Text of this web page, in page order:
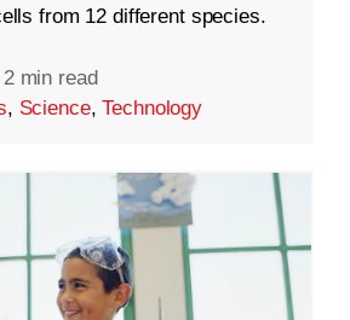
from 12 different species.
2 min read
, Science,Technology